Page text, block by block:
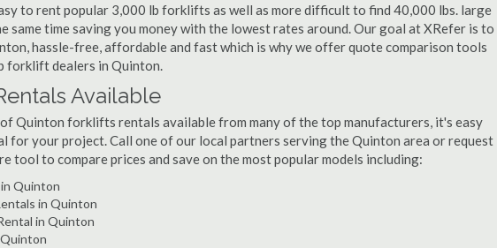
to rent popular 3,000 lb forklifts as well as more difficult to find 40,000 lbs. large
same time saving you money with the lowest rates around. Our goal at XRefer is to
hassle-free, affordable and fast which is why we offer quote comparison tools
forklift dealers in Quinton.
Available
Quinton forklifts rentals available from many of the top manufacturers, it's easy
your project. Call one of our local partners serving the Quinton area or request
tool to compare prices and save on the most popular models including:
Quinton
in Quinton
in Quinton